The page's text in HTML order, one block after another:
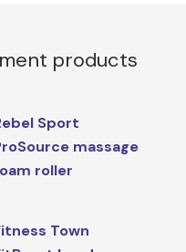
products
Sport
massage
roller
Town